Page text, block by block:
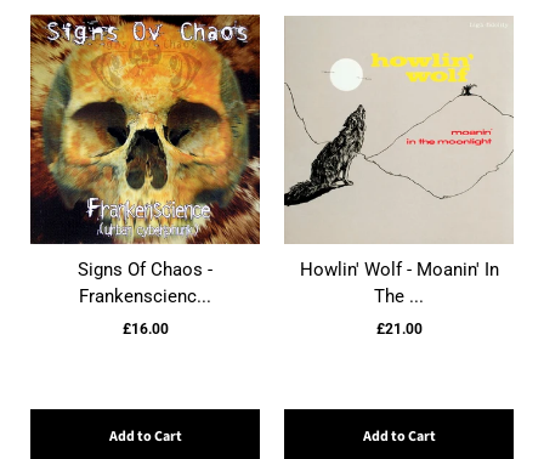
Signs Of Chaos -
Frankenscienc...
£16.00
Add to Cart
Howlin' Wolf - Moanin' In
The ...
£21.00
Add to Cart